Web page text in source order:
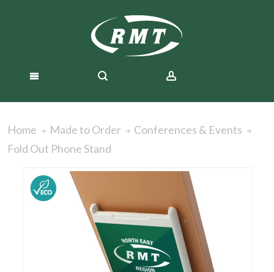
Home Made to Order
Conferences & Events
Fold Out Phone Stand